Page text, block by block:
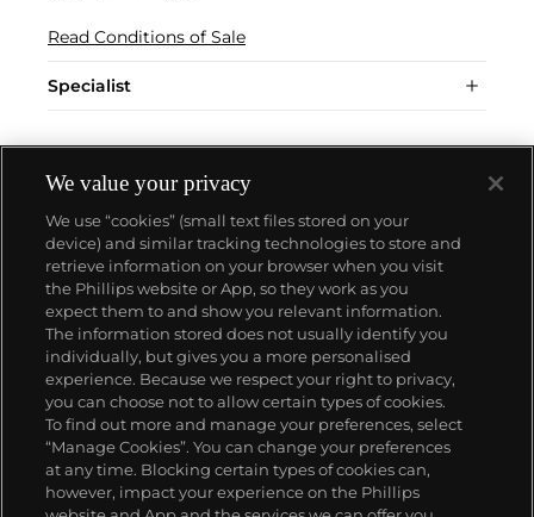
Read Conditions of Sale
Specialist
About us
Our services
Policies
We value your privacy
We use “cookies” (small text files stored on your
device) and similar tracking technologies to store and
retrieve information on your browser when you visit
the Phillips website or App, so they work as you
expect them to and show you relevant information.
The information stored does not usually identify you
individually, but gives you a more personalised
experience. Because we respect your right to privacy,
you can choose not to allow certain types of cookies.
To find out more and manage your preferences, select
“Manage Cookies”. You can change your preferences
at any time. Blocking certain types of cookies can,
however, impact your experience on the Phillips